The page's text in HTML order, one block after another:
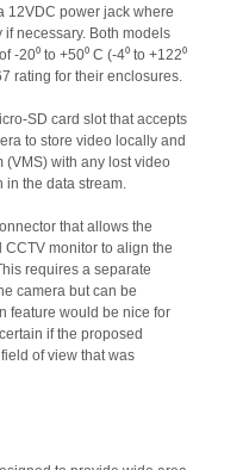
12VDC power jack where
necessary. Both models
20⁰ to +50⁰ C (-4⁰ to +122⁰
rating for their enclosures.
SD card slot that accepts
to store video locally and
(VMS) with any lost video
the data stream.
that allows the
monitor to align the
requires a separate
camera but can be
feature would be nice for
if the proposed
of view that was